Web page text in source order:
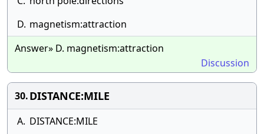
D. magnetism:attraction
Answer» D. magnetism:attraction
Discussion
30.DISTANCE:MILE
A. DISTANCE:MILE